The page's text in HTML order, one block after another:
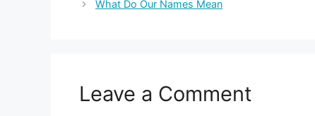
What Do Our Names Mean
Leave a Comment